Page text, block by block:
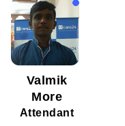
Valmik
More
Attendant